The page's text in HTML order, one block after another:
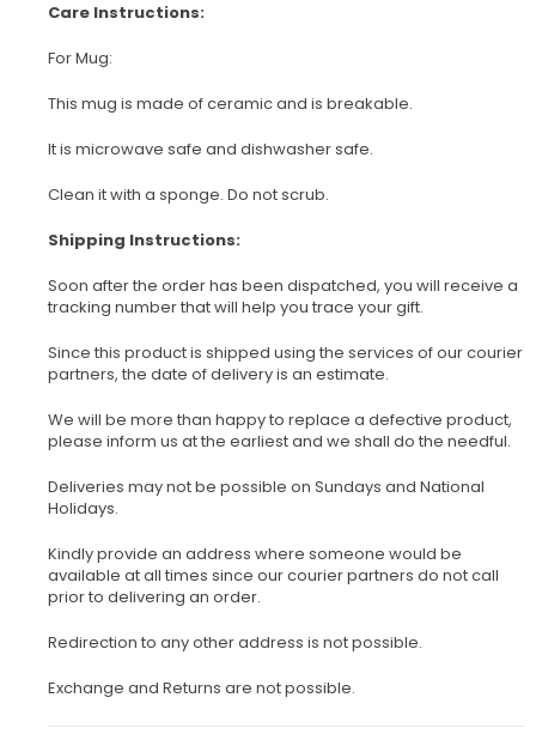
Care Instructions:
For Mug:
This mug is made of ceramic and is breakable.
It is microwave safe and dishwasher safe.
Clean it with a sponge. Do not scrub.
Shipping Instructions:
Soon after the order has been dispatched, you will receive a
tracking number that will help you trace your gift.
Since this product is shipped using the services of our courier
partners, the date of delivery is an estimate.
We will be more than happy to replace a defective product,
please inform us at the earliest and we shall do the needful.
Deliveries may not be possible on Sundays and National
Holidays.
Kindly provide an address where someone would be
available at all times since our courier partners do not call
prior to delivering an order.
Redirection to any other address is not possible.
Exchange and Returns are not possible.